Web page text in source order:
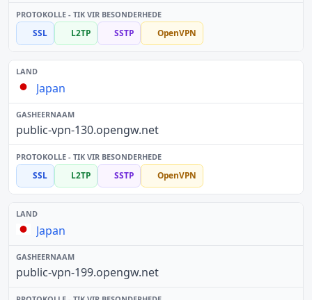
SSL L2TP SSTP OpenVPN
Japan
public-vpn-130.opengw.net
SSL L2TP SSTP OpenVPN
Japan
public-vpn-199.opengw.net